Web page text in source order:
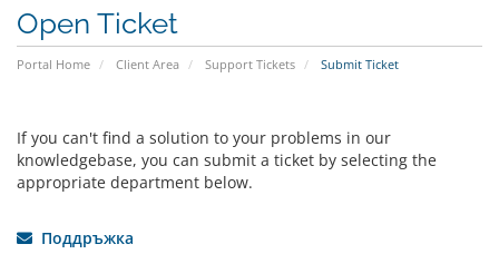
Open Ticket
Portal Home Client Area Support Tickets Submit Ticket
If you can't find a solution to your problems in our
knowledgebase, you can submit a ticket by selecting the
appropriate department below.
Поддръжка